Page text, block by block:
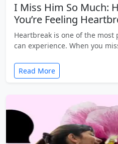
I Miss Him So Much:
You’re Feeling
Heartbreak is one of the
can experience. When you
Read More